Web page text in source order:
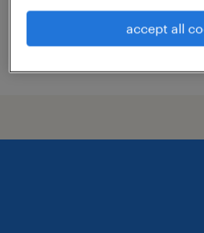
accept all